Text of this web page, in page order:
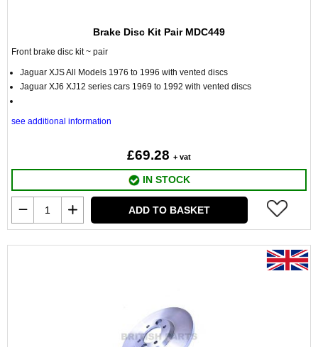
Brake Disc Kit Pair MDC449
Front brake disc kit ~ pair
Jaguar XJS All Models 1976 to 1996 with vented discs
Jaguar XJ6 XJ12 series cars 1969 to 1992 with vented discs
see additional information
£69.28 + vat
IN STOCK
ADD TO BASKET